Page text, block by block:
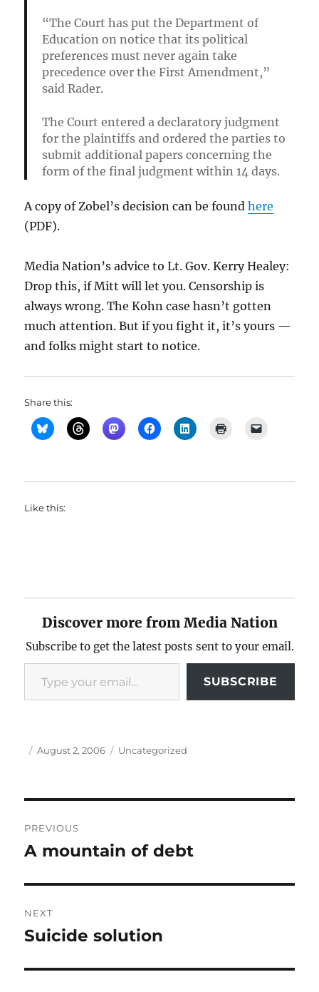
“The Court has put the Department of
Education on notice that its political
preferences must never again take
precedence over the First Amendment,”
said Rader.
The Court entered a declaratory judgment
for the plaintiffs and ordered the parties to
submit additional papers concerning the
form of the final judgment within 14 days.
A copy of Zobel’s decision can be foundhere
(PDF).
Media Nation’s advice to Lt. Gov. Kerry Healey:
Drop this, if Mitt will let you. Censorship is
always wrong. The Kohn case hasn’t gotten
much attention. But if you fight it, it’s yours —
and folks might start to notice.
Share this:
Like this:
Discover more from Media Nation
Subscribe to get the latest posts sent to your email.
Type your email…
SUBSCRIBE
Author
Posted
August 2, 2006 Categories
Uncategorized
navigation
PREVIOUS
Previous
A mountain of debt
NEXT
Next
Suicide solution